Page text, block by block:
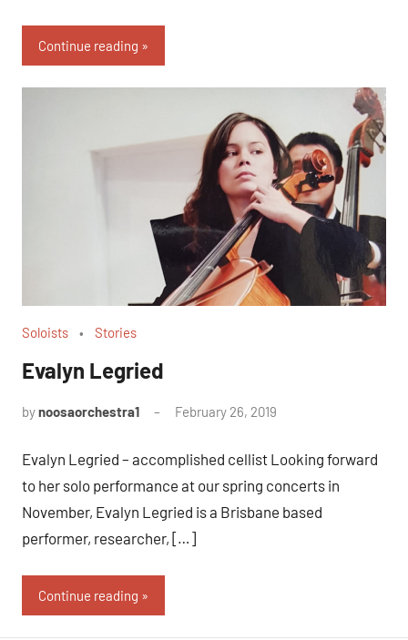
Continue reading
Soloists Stories
Evalyn Legried
bynoosaorchestra1 February 26, 2019
Evalyn Legried – accomplished cellist Looking forward
to her solo performance at our spring concerts in
November, Evalyn Legried is a Brisbane based
performer, researcher, […]
Continue reading